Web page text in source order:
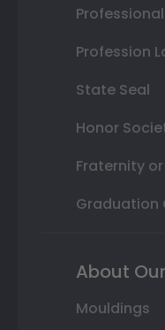
Profession
State Seal
Honor
Fraternity
Graduation
About
Mouldings